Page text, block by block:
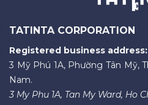
TATINTA CORPORATION
Registered business address:
3 Mỹ Phú 1A, Phường Tân Mỹ,
Nam.
3 My Phu 1A, Tan My Ward, Ho